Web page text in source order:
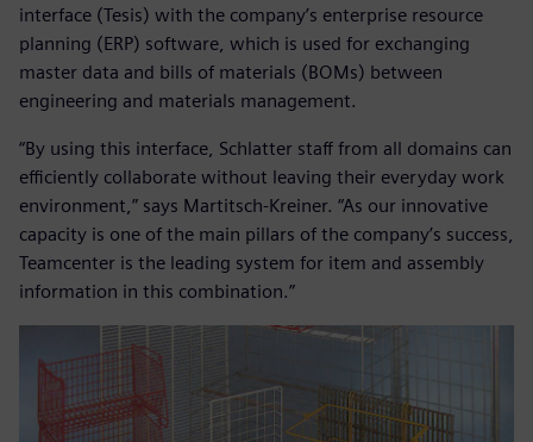
interface (Tesis) with the company’s enterprise resource
planning (ERP) software, which is used for exchanging
master data and bills of materials (BOMs) between
engineering and materials management.
“By using this interface, Schlatter staff from all domains can
efficiently collaborate without leaving their everyday work
environment,” says Martitsch-Kreiner. “As our innovative
capacity is one of the main pillars of the company’s success,
Teamcenter is the leading system for item and assembly
information in this combination.”